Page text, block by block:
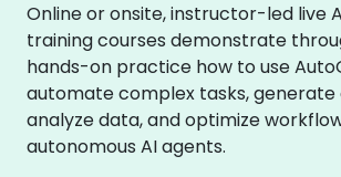
Online or onsite, instructor-led live
training courses demonstrate
hands-on practice how to use
automate complex tasks,
analyze data, and optimize
autonomous AI agents.